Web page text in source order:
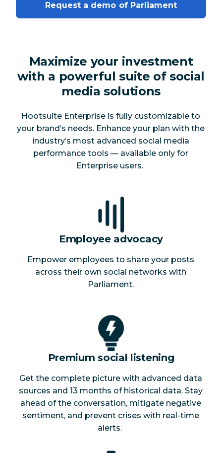
Request a demo of Parliament
Maximize your investment
with a powerful suite of social
media solutions
Hootsuite Enterprise is fully customizable to
your brand’s needs. Enhance your plan with the
industry’s most advanced social media
performance tools — available only for
Enterprise users.
Employee advocacy
Empower employees to share your posts
across their own social networks with
Parliament.
Premium social listening
Get the complete picture with advanced data
sources and 13 months of historical data. Stay
ahead of the conversation, mitigate negative
sentiment, and prevent crises with real-time
alerts.